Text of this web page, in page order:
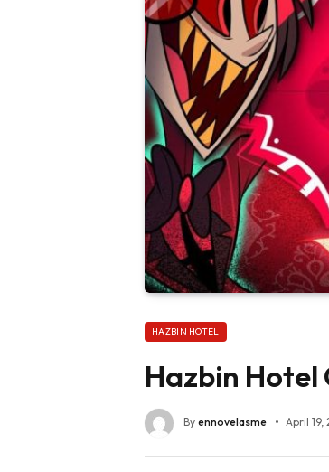
HAZBIN HOTEL
Hazbin Hotel
By ennovelasme April 19,